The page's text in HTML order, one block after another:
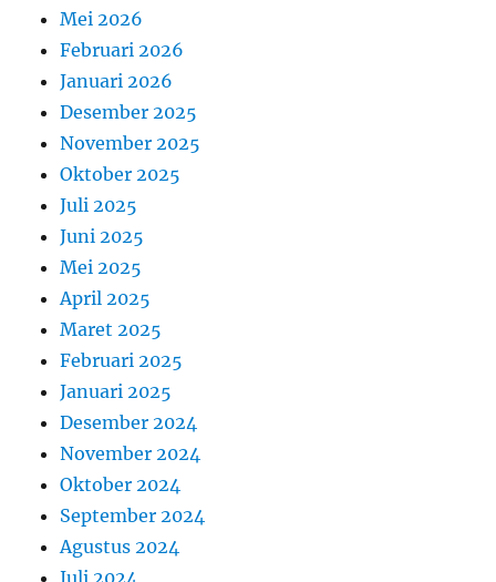
Mei 2026
Februari 2026
Januari 2026
Desember 2025
November 2025
Oktober 2025
Juli 2025
Juni 2025
Mei 2025
April 2025
Maret 2025
Februari 2025
Januari 2025
Desember 2024
November 2024
Oktober 2024
September 2024
Agustus 2024
Juli 2024